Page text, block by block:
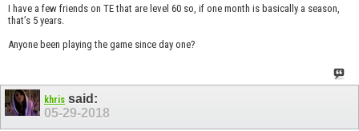
I have a few friends on TE that are level 60 so, if one month is basically a season,
that’s 5 years.
Anyone been playing the game since day one?
khris said:
05-29-2018